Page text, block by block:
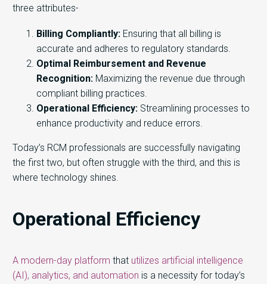
three attributes-
Billing Compliantly: Ensuring that all billing is
accurate and adheres to regulatory standards.
Optimal Reimbursement and Revenue
Recognition: Maximizing the revenue due through
compliant billing practices.
Operational Efficiency: Streamlining processes to
enhance productivity and reduce errors.
Today’s RCM professionals are successfully navigating
the first two, but often struggle with the third, and this is
where technology shines.
Operational Efficiency
A modern-day platform that utilizes artificial intelligence
(AI), analytics, and automation is a necessity for today’s